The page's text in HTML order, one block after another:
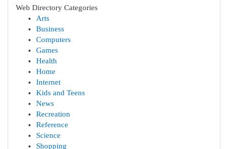
Web Directory Categories
Arts
Business
Computers
Games
Health
Home
Internet
Kids and Teens
News
Recreation
Reference
Science
Shopping